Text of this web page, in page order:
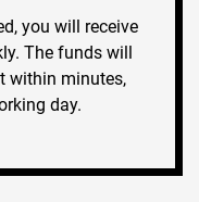
you will receive
The funds will
within minutes,
day.